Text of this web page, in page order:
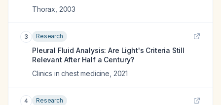
Thorax 2003
3 Research
Pleural Fluid Analysis: Are Light's Criteria Still
Relevant After Half a Century?
Clinics in chest medicine 2021
4 Research